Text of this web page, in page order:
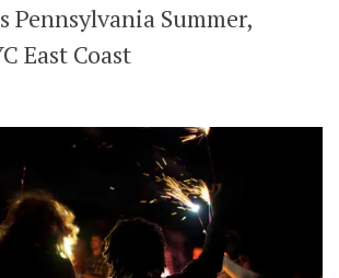
Pennsylvania Summer,
East Coast